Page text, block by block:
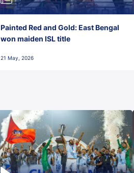
Painted Red and Gold: East Bengal
won maiden ISL title
21 May, 2026